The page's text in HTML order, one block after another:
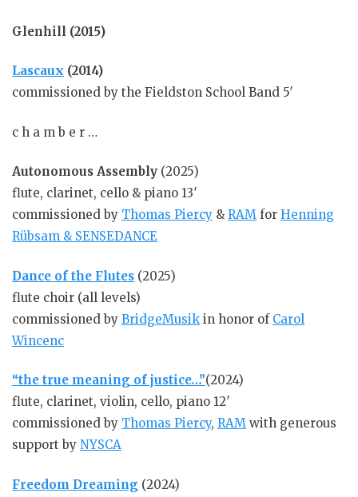
Glenhill (2015)
Lascaux (2014)
commissioned by the Fieldston School Band 5′
c h a m b e r …
Autonomous Assembly (2025)
flute, clarinet, cello & piano 13′
commissioned by Thomas Piercy & RAM for Henning
Rübsam & SENSEDANCE
Dance of the Flutes (2025)
flute choir (all levels)
commissioned by BridgeMusik in honor of Carol
Wincenc
“the true meaning of justice…”(2024)
flute, clarinet, violin, cello, piano 12′
commissioned by Thomas Piercy, RAM with generous
support by NYSCA
Freedom Dreaming (2024)